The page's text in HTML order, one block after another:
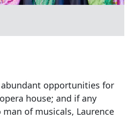
opportunities for
house; and if any
of musicals, Laurence